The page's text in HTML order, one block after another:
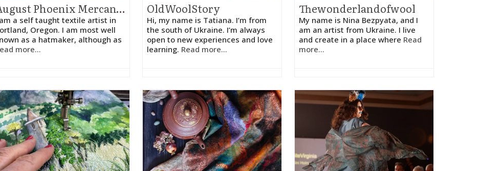
August Phoenix Mercantile
a self taught textile artist in
Oregon. I am most well
as a hatmaker, although as
more...
OldWoolStory
Hi, my name is Tatiana. I’m from
the south of Ukraine. I’m always
open to new experiences and love
learning. Read more...
Thewonderlandofwool
My name is Nina Bezpyata, and I
am an artist from Ukraine. I live
and create in a place where Read
more...